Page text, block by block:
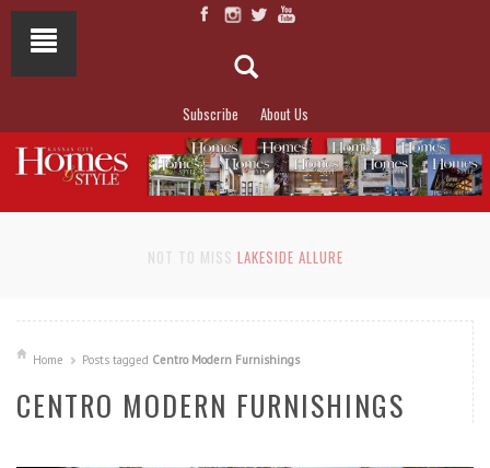
Subscribe About Us
NOT TO MISS LAKESIDE ALLURE
Home Posts tagged Centro Modern Furnishings
CENTRO MODERN FURNISHINGS